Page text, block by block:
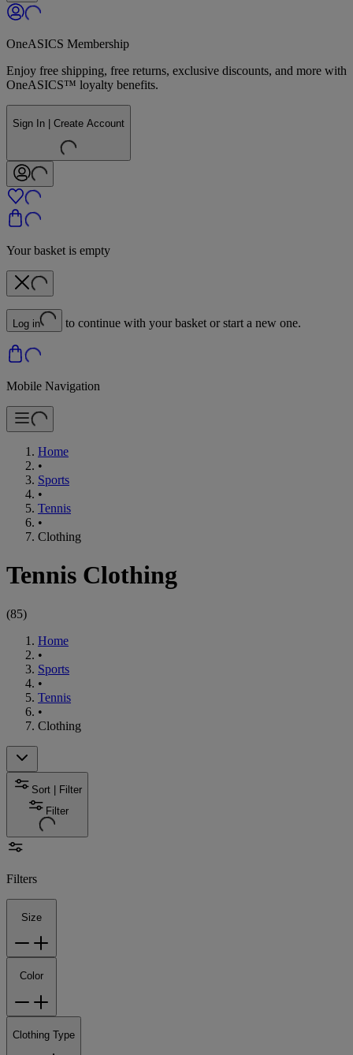
OneASICS Membership
Enjoy free shipping, free returns, exclusive discounts, and more with
OneASICS™ loyalty benefits.
Sign In | Create Account
Your basket is empty
Log in to continue with your basket or start a new one.
Mobile Navigation
Home
•
Sports
•
Tennis
•
Clothing
Tennis Clothing
(85)
Home
•
Sports
•
Tennis
•
Clothing
Sort | Filter
Filter
Filters
Size
Color
Clothing Type